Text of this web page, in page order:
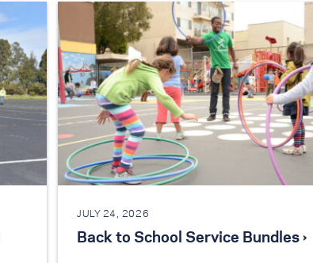
JULY 24, 2026
Back to School Service Bundles ›